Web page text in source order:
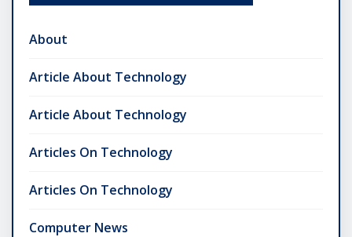
About
Article About Technology
Article About Technology
Articles On Technology
Articles On Technology
Computer News